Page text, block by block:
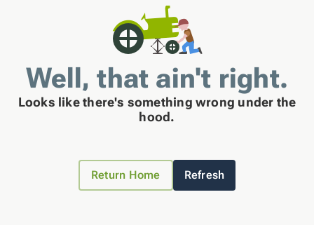
Well, that ain't right.
Looks like there's something wrong under the
hood.
Return Home Refresh